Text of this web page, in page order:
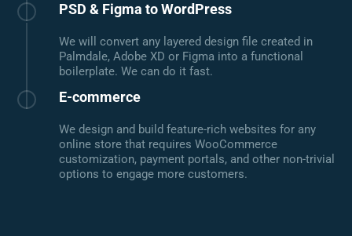
PSD & Figma to WordPress
We will convert any layered design file created in
Palmdale, Adobe XD or Figma into a functional
boilerplate. We can do it fast.
E-commerce
We design and build feature-rich websites for any
online store that requires WooCommerce
customization, payment portals, and other non-trivial
options to engage more customers.